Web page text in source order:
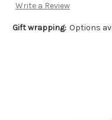
Write a Review
Gift wrapping: Options